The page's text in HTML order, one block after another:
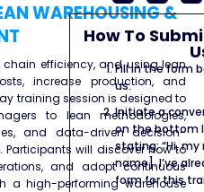
WAREHOUSING &
efficiency, and using lean
increase production, and
training session is designed to
to lean methodologies,
and data-driven decision-
will discover how to
and adopt continuous
a high-performing warehouse
How To
Fill in the form
us.
Initiate a
on the bottom
stating: “Hi,
name]. I’ve
form for this